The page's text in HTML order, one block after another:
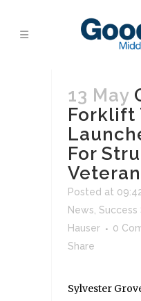
13 May
Forklift
For
Veteran
Posted at
News Success
Hauser
0
Share
Sylvester